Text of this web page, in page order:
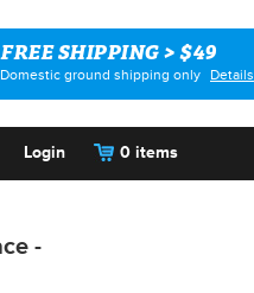
FREE SHIPPING > $49
Domestic ground shipping only Details
Login 0 items
-